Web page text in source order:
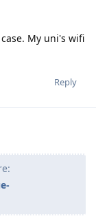
My uni's wifi
Reply